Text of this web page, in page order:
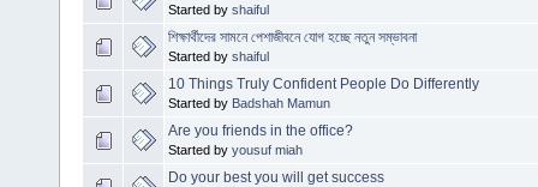
Started by shaiful
শিক্ষার্থীদের সামনে পেশাজীবনে যোগ হচ্ছে নতুন সম্ভাবনা
Started by shaiful
10 Things Truly Confident People Do Differently
Started by Badshah Mamun
Are you friends in the office?
Started by yousuf miah
Do your best you will get success